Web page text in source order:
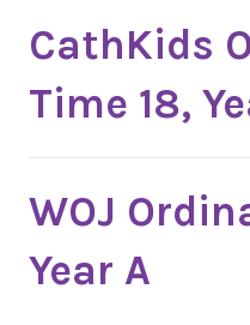
CathKids
Time 18,
WOJ
Year A